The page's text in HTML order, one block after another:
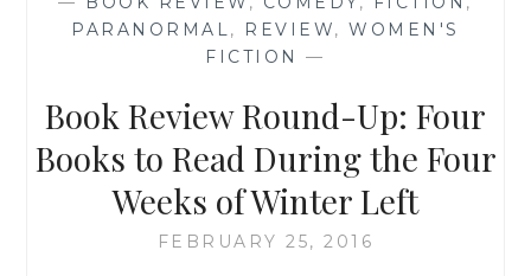
PARANORMAL, REVIEW,WOMEN'S
FICTION
—
Book Review Round-Up: Four
Books to Read During the Four
Weeks of Winter Left
FEBRUARY 25, 2016